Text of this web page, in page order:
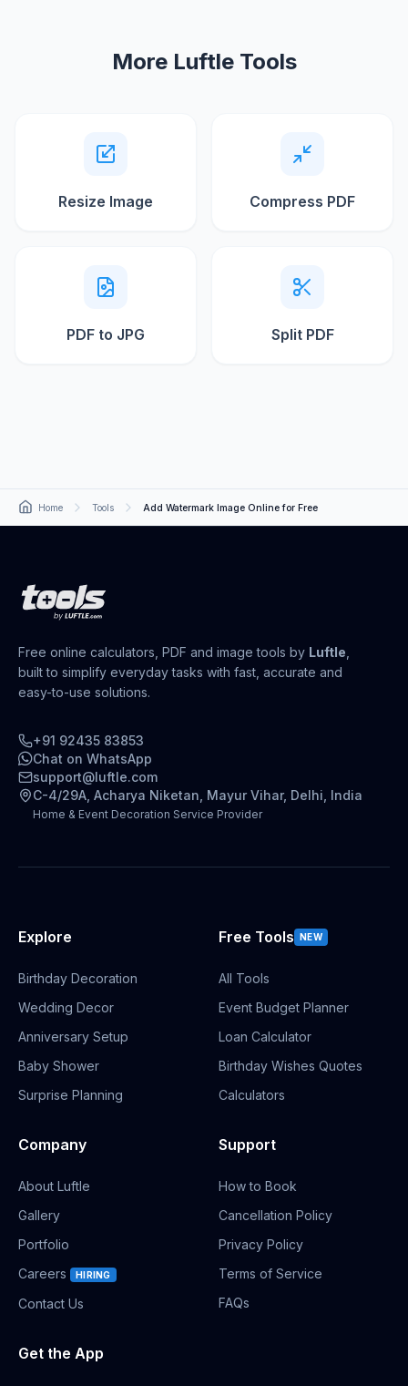
More Luftle Tools
Resize Image Compress PDF
PDF to JPG Split PDF
Home Tools Add Watermark Image Online for Free
Free online calculators, PDF and image tools by Luftle
built to simplify everyday tasks with fast, accurate and
easy-to-use solutions.
+91 92435 83853
Chat on WhatsApp
support@luftle.com
C-4/29A, Acharya Niketan, Mayur Vihar, Delhi, India
Home & Event Decoration Service Provider
Explore
Birthday Decoration
Wedding Decor
Anniversary Setup
Baby Shower
Surprise Planning
Free Tools NEW
All Tools
Event Budget Planner
Loan Calculator
Birthday Wishes Quotes
Calculators
Company
About Luftle
Gallery
Portfolio
Careers
HIRING
Contact Us
Support
How to Book
Cancellation Policy
Privacy Policy
Terms of Service
FAQs
Get the App